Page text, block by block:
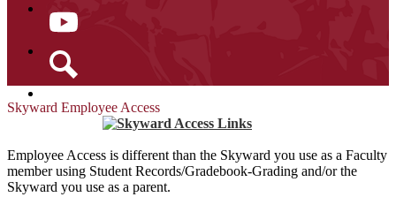
Instagram
YouTube
Skyward Employee Access
Employee Access is different than the Skyward you use as a Faculty
member using Student Records/Gradebook-Grading and/or the
Skyward you use as a parent.